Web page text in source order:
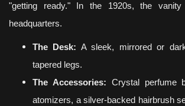
"getting ready." In the 1920s, the
headquarters.
The Desk: A sleek, mirrored or
tapered legs.
The Accessories: Crystal perfume
atomizers, a silver-backed hairbrush